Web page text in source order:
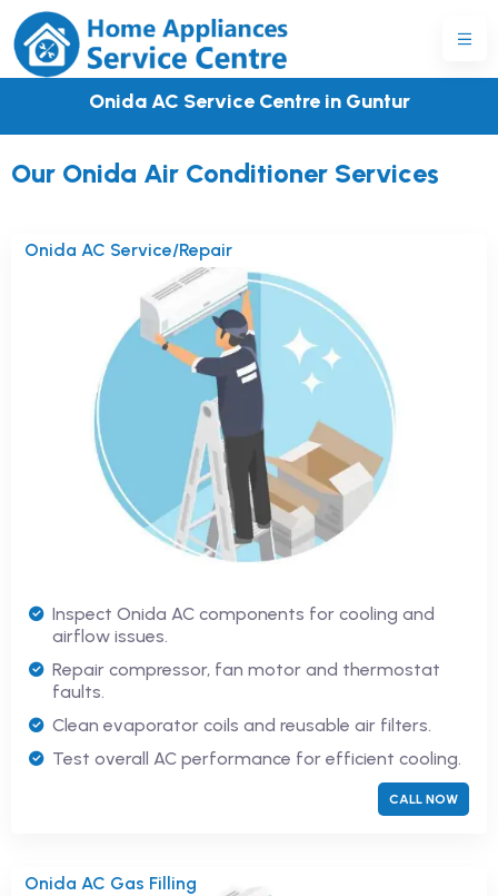
Onida AC Service Centre in Guntur
Our Onida Air Conditioner Services
Onida AC Service/Repair
Inspect Onida AC components for cooling and
airflow issues.
Repair compressor, fan motor and thermostat
faults.
Clean evaporator coils and reusable air filters.
Test overall AC performance for efficient cooling.
CALL NOW
Onida AC Gas Filling